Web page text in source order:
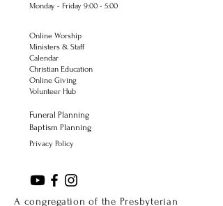
Monday - Friday 9:00 - 5:00
Online Worship
Ministers & Staff
Calendar
Christian Education
Online Giving
Volunteer Hub
Funeral Planning
Baptism Planning
Privacy Policy
A congregation of the Presbyterian